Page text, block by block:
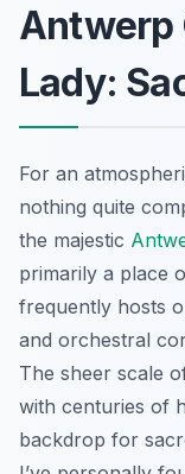
Antwerp
Lady:
For an
nothing quite
the majestic
primarily a place
frequently hosts
and orchestral
The sheer scale
with centuries of
backdrop for